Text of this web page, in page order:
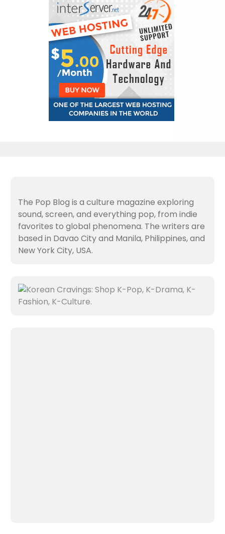
The Pop Blog is a culture magazine exploring
sound, screen, and everything pop, from indie
favorites to global phenomena. The writers are
based in Davao City and Manila, Philippines, and
New York City, USA.